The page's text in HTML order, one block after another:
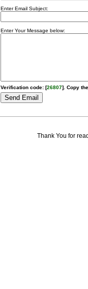
Enter Email Subject:
Enter Your Message below:
Verification code: [26807]. Copy
Thank You for